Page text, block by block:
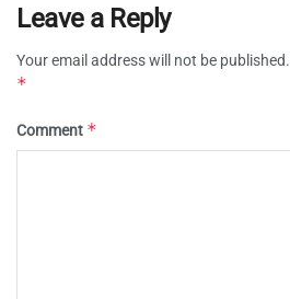
Leave a Reply
Your email address will not be published.
*
Comment *